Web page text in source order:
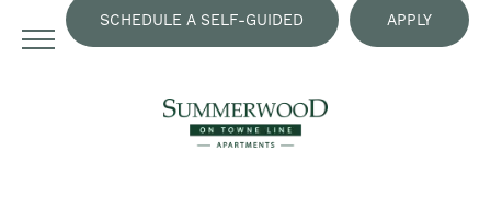
SCHEDULE A SELF-GUIDED APPLY